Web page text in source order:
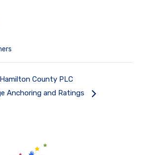
Hamilton County PLC
Anchoring and Ratings